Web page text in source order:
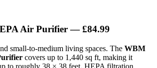
Air Purifier — £84.99
small-to-medium living spaces. The WBM
covers up to 1,440 sq ft, making it
to roughly 38 × 38 feet. HEPA filtration